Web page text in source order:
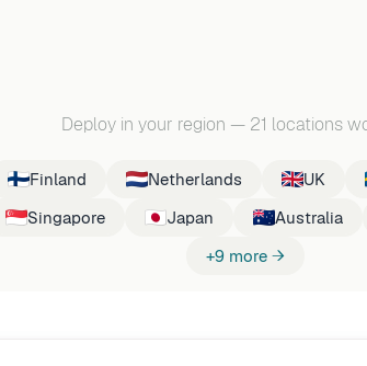
Deploy in your region — 21 locations
Finland Netherlands UK
Singapore
Japan Australia
+9 more →